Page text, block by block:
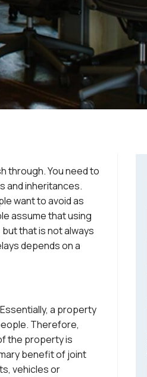
through. You need to
and inheritances.
want to avoid as
assume that using
that is not always
depends on a
a property
Therefore,
the property is
benefit of joint
vehicles or